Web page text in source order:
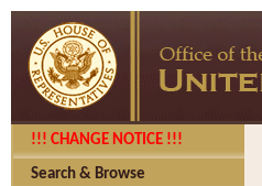
!!! CHANGE NOTICE !!!
Search & Browse